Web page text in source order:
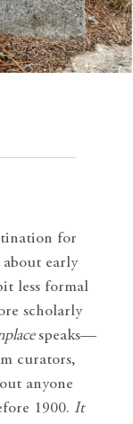
for
early
less formal
scholarly
speaks—
curators,
anyone
1900. It